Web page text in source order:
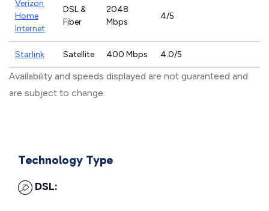
Verizon
Home
Internet
DSL &
Fiber
2048
Mbps
4/5
Starlink Satellite 400 Mbps 4.0/5
Availability and speeds displayed are not guaranteed and
are subject to change.
Technology Type
DSL: